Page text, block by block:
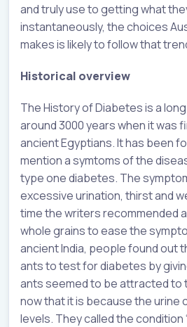
and truly use to getting what
instantaneously, the choices
makes is likely to follow that
Historical overview
The History of Diabetes is a
around 3000 years when it was
ancient Egyptians. It has been
mention a symtoms of the
type one diabetes. The
excessive urination, thirst and
time the writers recommended
whole grains to ease the
ancient India, people found out
ants to test for diabetes by
ants seemed to be attracted to
now that it is because the urine
levels. They called the condition